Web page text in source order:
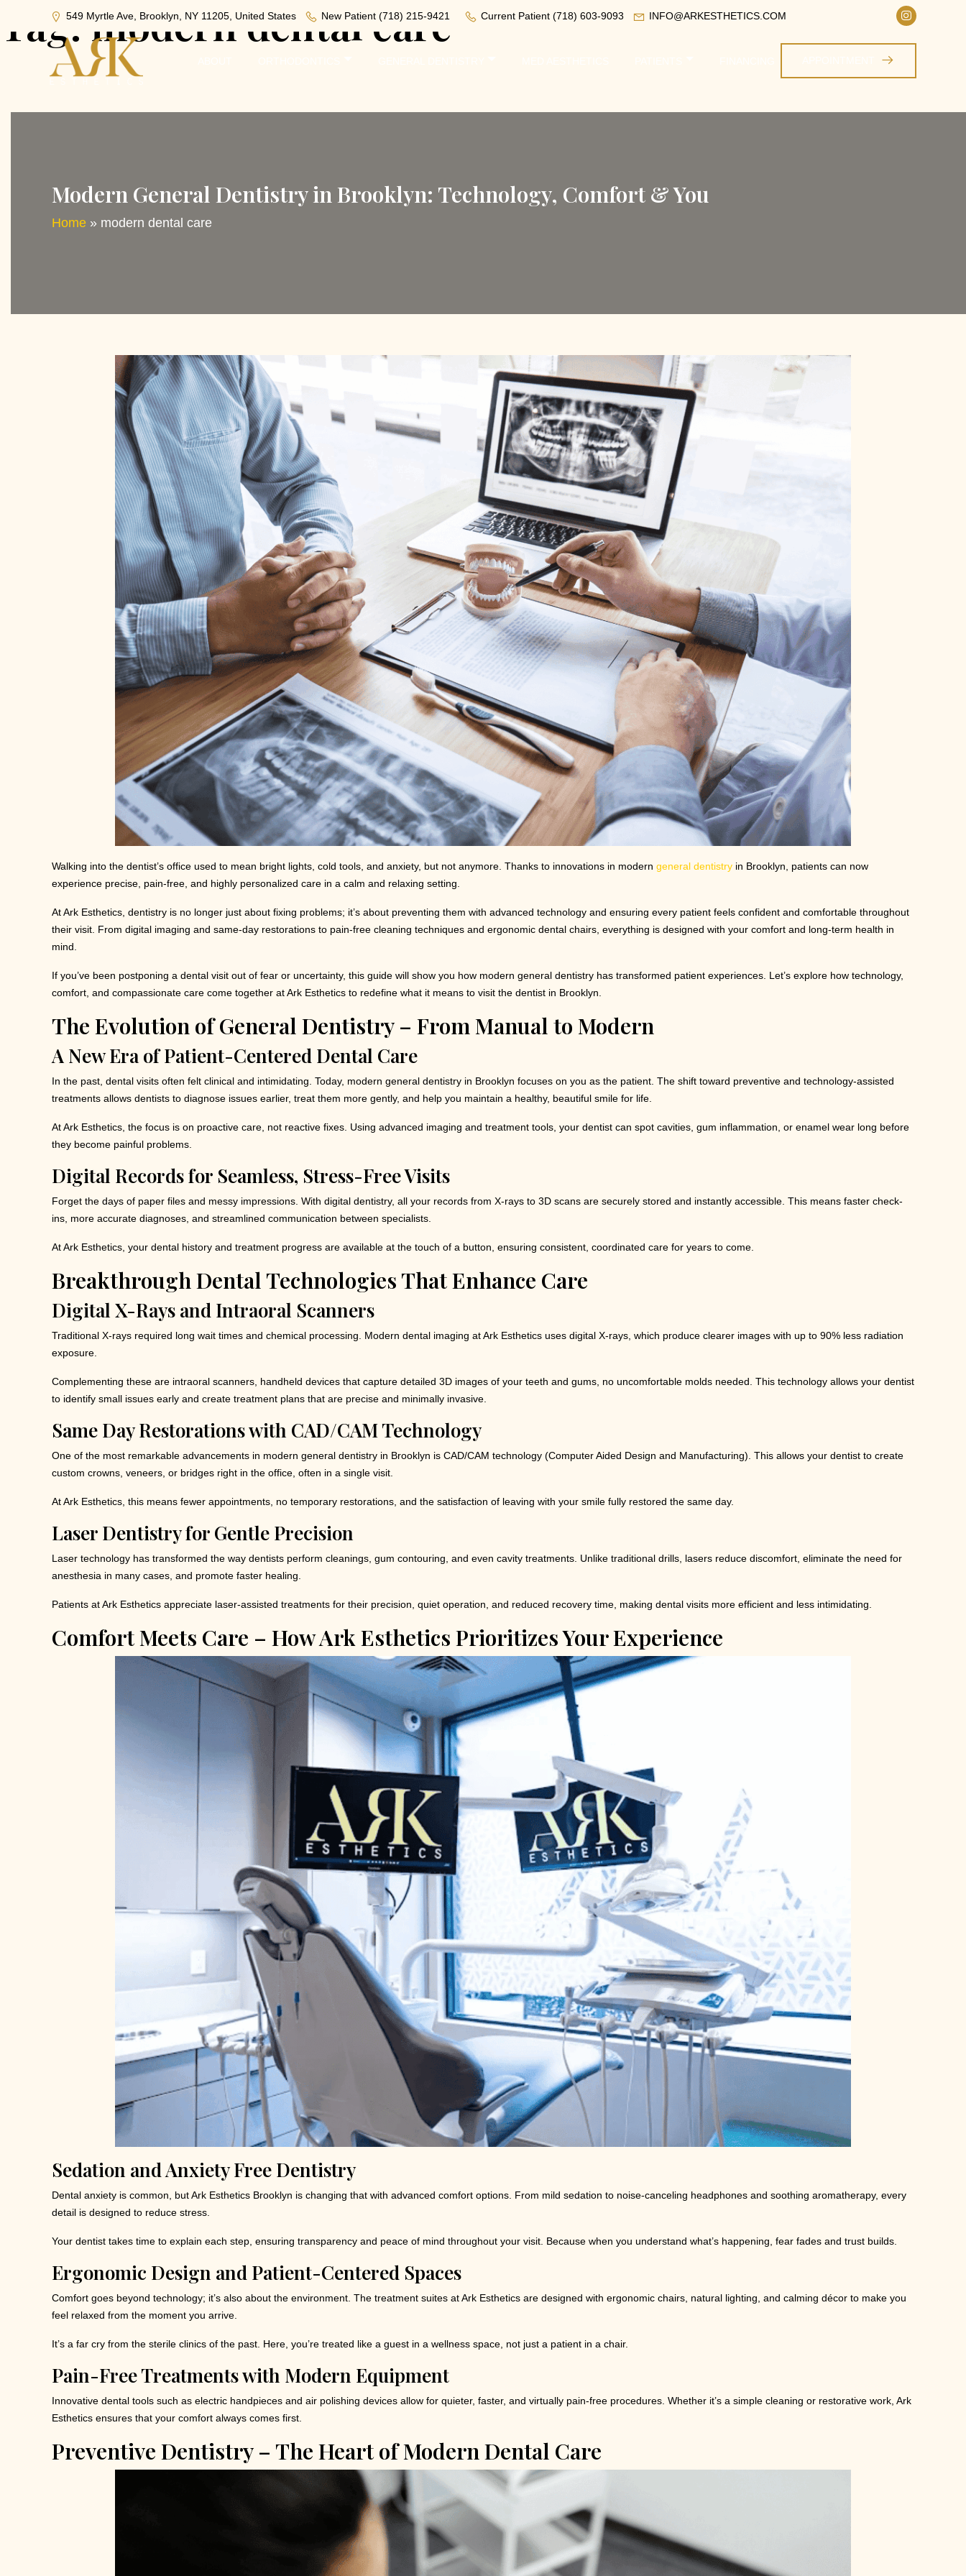
549 Myrtle Ave, Brooklyn, NY 11205, United States New Patient (718) 215-9421 Current Patient (718) 603-9093 INFO@ARKESTHETICS.COM
Tag:modern dental care
Modern General Dentistry in Brooklyn: Technology, Comfort & You
Home » modern dental care
Walking into the dentist’s office used to mean bright lights, cold tools, and anxiety, but not anymore. Thanks to innovations in modern general dentistry in Brooklyn, patients can now
experience precise, pain-free, and highly personalized care in a calm and relaxing setting.
At Ark Esthetics, dentistry is no longer just about fixing problems; it’s about preventing them with advanced technology and ensuring every patient feels confident and comfortable throughout
their visit. From digital imaging and same-day restorations to pain-free cleaning techniques and ergonomic dental chairs, everything is designed with your comfort and long-term health in
mind.
If you’ve been postponing a dental visit out of fear or uncertainty, this guide will show you how modern general dentistry has transformed patient experiences. Let’s explore how technology,
comfort, and compassionate care come together at Ark Esthetics to redefine what it means to visit the dentist in Brooklyn.
The Evolution of General Dentistry – From Manual to Modern
A New Era of Patient-Centered Dental Care
In the past, dental visits often felt clinical and intimidating. Today, modern general dentistry in Brooklyn focuses on you as the patient. The shift toward preventive and technology-assisted
treatments allows dentists to diagnose issues earlier, treat them more gently, and help you maintain a healthy, beautiful smile for life.
At Ark Esthetics, the focus is on proactive care, not reactive fixes. Using advanced imaging and treatment tools, your dentist can spot cavities, gum inflammation, or enamel wear long before
they become painful problems.
Digital Records for Seamless, Stress-Free Visits
Forget the days of paper files and messy impressions. With digital dentistry, all your records from X-rays to 3D scans are securely stored and instantly accessible. This means faster check-
ins, more accurate diagnoses, and streamlined communication between specialists.
At Ark Esthetics, your dental history and treatment progress are available at the touch of a button, ensuring consistent, coordinated care for years to come.
Breakthrough Dental Technologies That Enhance Care
Digital X-Rays and Intraoral Scanners
Traditional X-rays required long wait times and chemical processing. Modern dental imaging at Ark Esthetics uses digital X-rays, which produce clearer images with up to 90% less radiation
exposure.
Complementing these are intraoral scanners, handheld devices that capture detailed 3D images of your teeth and gums, no uncomfortable molds needed. This technology allows your dentist
to identify small issues early and create treatment plans that are precise and minimally invasive.
Same Day Restorations with CAD/CAM Technology
One of the most remarkable advancements in modern general dentistry in Brooklyn is CAD/CAM technology (Computer Aided Design and Manufacturing). This allows your dentist to create
custom crowns, veneers, or bridges right in the office, often in a single visit.
At Ark Esthetics, this means fewer appointments, no temporary restorations, and the satisfaction of leaving with your smile fully restored the same day.
Laser Dentistry for Gentle Precision
Laser technology has transformed the way dentists perform cleanings, gum contouring, and even cavity treatments. Unlike traditional drills, lasers reduce discomfort, eliminate the need for
anesthesia in many cases, and promote faster healing.
Patients at Ark Esthetics appreciate laser-assisted treatments for their precision, quiet operation, and reduced recovery time, making dental visits more efficient and less intimidating.
Comfort Meets Care – How Ark Esthetics Prioritizes Your Experience
Sedation and Anxiety Free Dentistry
Dental anxiety is common, but Ark Esthetics Brooklyn is changing that with advanced comfort options. From mild sedation to noise-canceling headphones and soothing aromatherapy, every
detail is designed to reduce stress.
Your dentist takes time to explain each step, ensuring transparency and peace of mind throughout your visit. Because when you understand what’s happening, fear fades and trust builds.
Ergonomic Design and Patient-Centered Spaces
Comfort goes beyond technology; it’s also about the environment. The treatment suites at Ark Esthetics are designed with ergonomic chairs, natural lighting, and calming décor to make you
feel relaxed from the moment you arrive.
It’s a far cry from the sterile clinics of the past. Here, you’re treated like a guest in a wellness space, not just a patient in a chair.
Pain-Free Treatments with Modern Equipment
Innovative dental tools such as electric handpieces and air polishing devices allow for quieter, faster, and virtually pain-free procedures. Whether it’s a simple cleaning or restorative work, Ark
Esthetics ensures that your comfort always comes first.
Preventive Dentistry – The Heart of Modern Dental Care